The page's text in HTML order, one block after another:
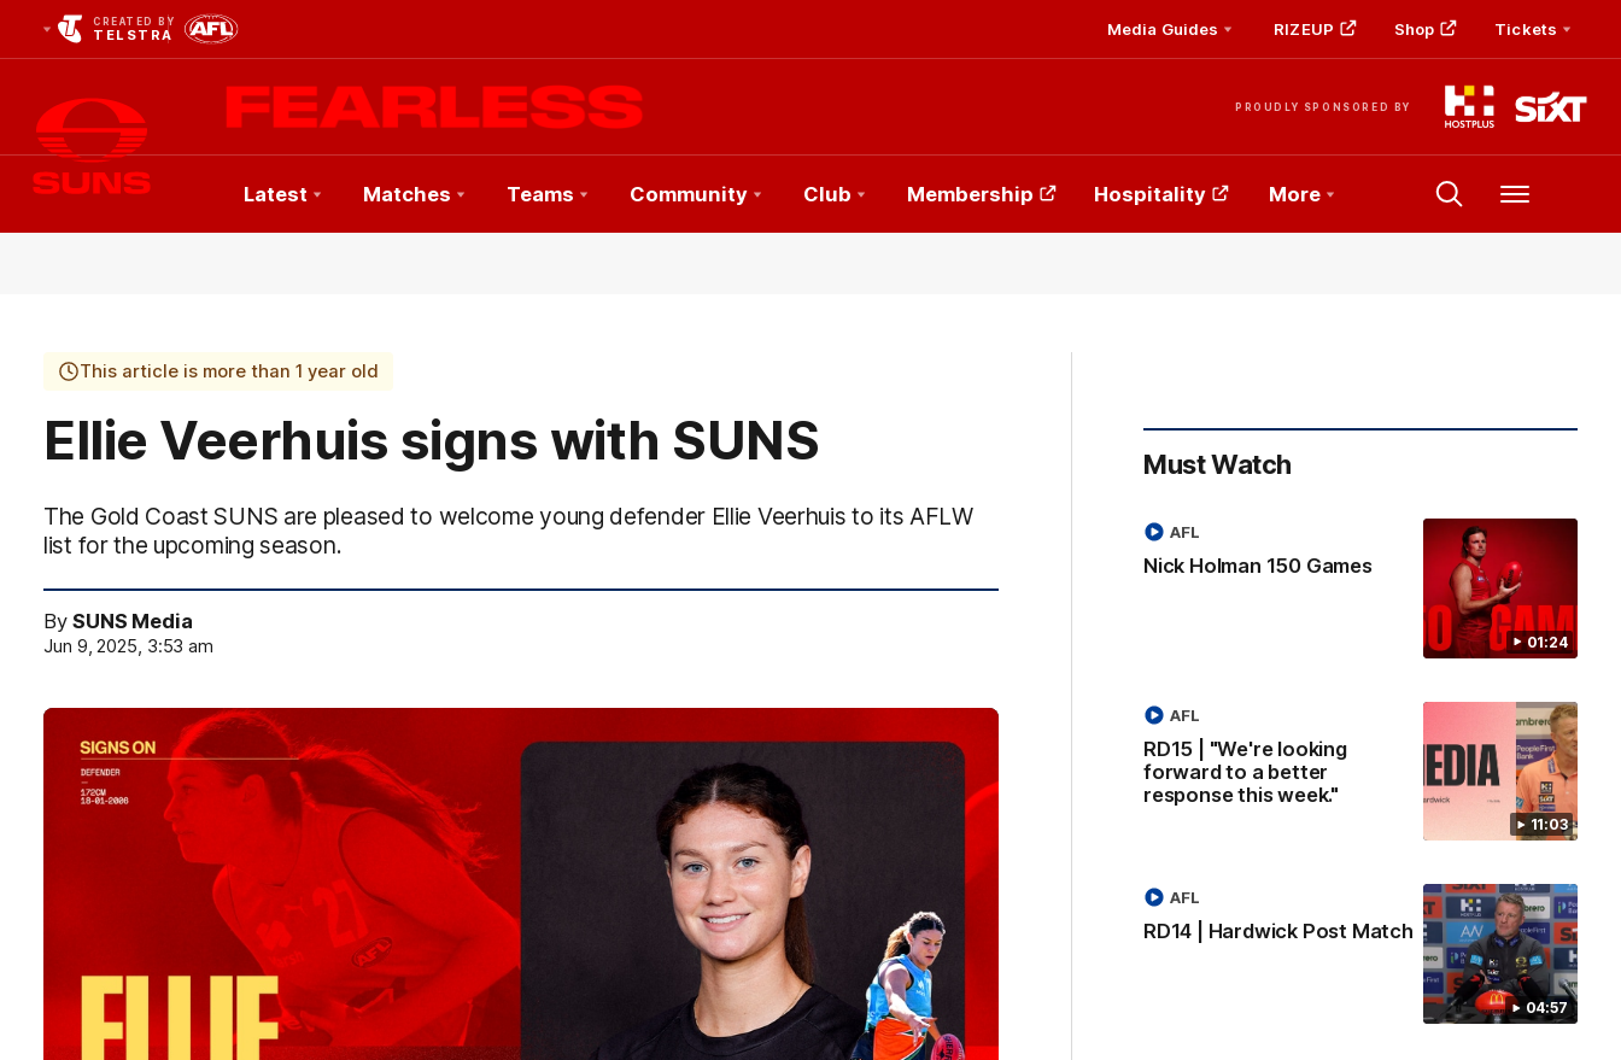
CREATED BY
TELSTRA Media Guides RIZEUP Shop Tickets
PROUDLY SPONSORED BY
Club
Latest Matches Teams Community Club Membership Hospitality More Menu
This article is more than 1 year old
Ellie Veerhuis signs with SUNS
The Gold Coast SUNS are pleased to welcome young defender Ellie Veerhuis to its AFLW
list for the upcoming season.
BySUNS Media
Jun 9, 2025, 3:53 am
Must Watch
01:24
Nick Holman 150 Games
AFL
11:03
RD15 | "We're looking
forward to a better
response this week."
AFL
04:57
RD14 | Hardwick Post Match
AFL